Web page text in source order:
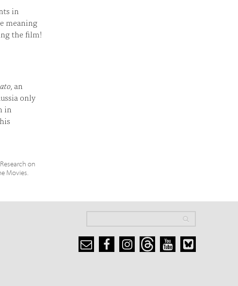
in
meaning
the film!
, an
only
in
on
Movies.